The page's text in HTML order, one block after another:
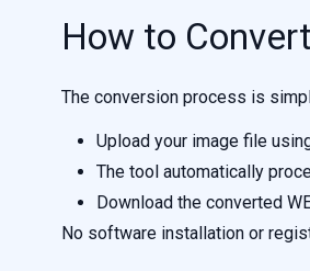
How to
The conversion process is
Upload your image file
The tool automatically
Download the converted
No software installation or